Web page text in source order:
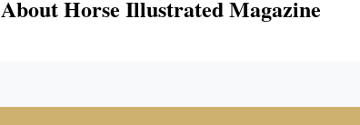
About Horse Illustrated Magazine